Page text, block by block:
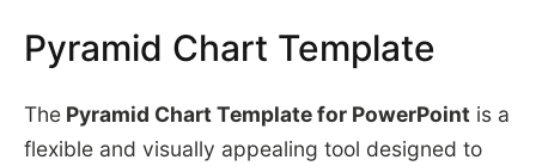
Pyramid Chart Template
ThePyramid Chart Template for PowerPointis a
flexible and visually appealing tool designed to